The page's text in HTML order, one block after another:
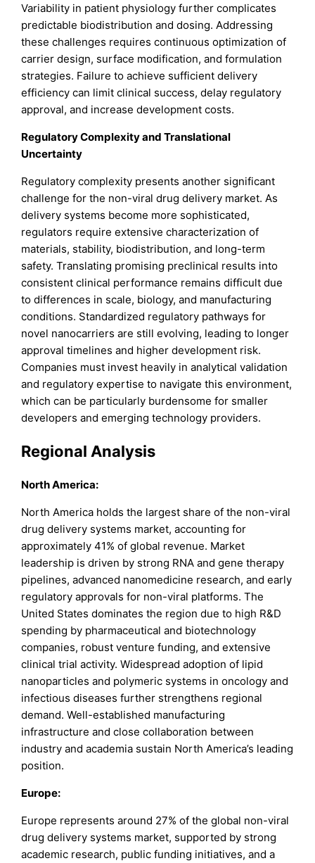
Variability in patient physiology further complicates
predictable biodistribution and dosing. Addressing
these challenges requires continuous optimization of
carrier design, surface modification, and formulation
strategies. Failure to achieve sufficient delivery
efficiency can limit clinical success, delay regulatory
approval, and increase development costs.
Regulatory Complexity and Translational
Uncertainty
Regulatory complexity presents another significant
challenge for the non-viral drug delivery market. As
delivery systems become more sophisticated,
regulators require extensive characterization of
materials, stability, biodistribution, and long-term
safety. Translating promising preclinical results into
consistent clinical performance remains difficult due
to differences in scale, biology, and manufacturing
conditions. Standardized regulatory pathways for
novel nanocarriers are still evolving, leading to longer
approval timelines and higher development risk.
Companies must invest heavily in analytical validation
and regulatory expertise to navigate this environment,
which can be particularly burdensome for smaller
developers and emerging technology providers.
Regional Analysis
North America:
North America holds the largest share of the non-viral
drug delivery systems market, accounting for
approximately 41% of global revenue. Market
leadership is driven by strong RNA and gene therapy
pipelines, advanced nanomedicine research, and early
regulatory approvals for non-viral platforms. The
United States dominates the region due to high R&D
spending by pharmaceutical and biotechnology
companies, robust venture funding, and extensive
clinical trial activity. Widespread adoption of lipid
nanoparticles and polymeric systems in oncology and
infectious diseases further strengthens regional
demand. Well-established manufacturing
infrastructure and close collaboration between
industry and academia sustain North America’s leading
position.
Europe:
Europe represents around 27% of the global non-viral
drug delivery systems market, supported by strong
academic research, public funding initiatives, and a